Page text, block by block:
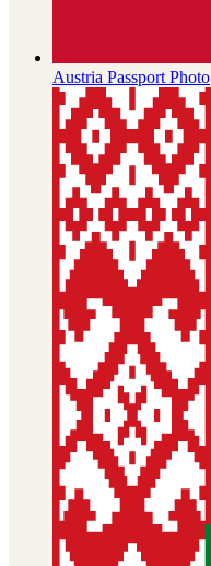
Austria Passport Photo